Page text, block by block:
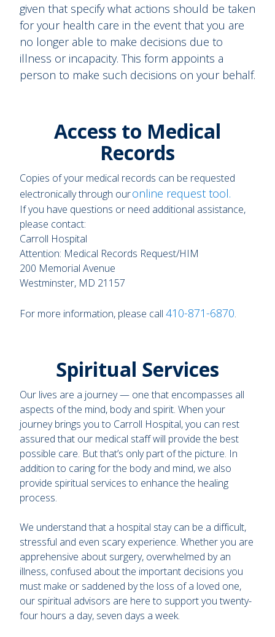
given that specify what actions should be taken
for your health care in the event that you are
no longer able to make decisions due to
illness or incapacity. This form appoints a
person to make such decisions on your behalf.
Access to Medical
Records
Copies of your medical records can be requested
electronically through ouronline request tool.
If you have questions or need additional assistance,
please contact:
Carroll Hospital
Attention: Medical Records Request/HIM
200 Memorial Avenue
Westminster, MD 21157
For more information, please call 410-871-6870.
Spiritual Services
Our lives are a journey — one that encompasses all
aspects of the mind, body and spirit. When your
journey brings you to Carroll Hospital, you can rest
assured that our medical staff will provide the best
possible care. But that’s only part of the picture. In
addition to caring for the body and mind, we also
provide spiritual services to enhance the healing
process.
We understand that a hospital stay can be a difficult,
stressful and even scary experience. Whether you are
apprehensive about surgery, overwhelmed by an
illness, confused about the important decisions you
must make or saddened by the loss of a loved one,
our spiritual advisors are here to support you twenty-
four hours a day, seven days a week.